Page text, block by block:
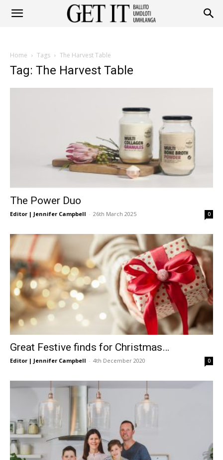
Umhlanga
Home Tags The Harvest Table
Tag: The Harvest Table
The Power Duo
Editor | Jennifer Campbell - 26th March 2025 0
Great Festive finds for Christmas…
Editor | Jennifer Campbell - 4th December 2020 0